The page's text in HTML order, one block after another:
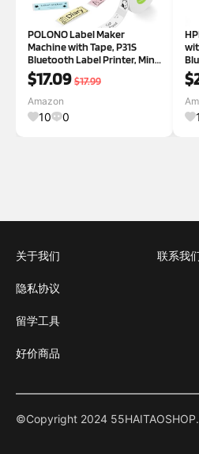
POLONO Label Maker
Machine with Tape, P31S
Bluetooth Label Printer, Mini
Label Maker with Multiple
Templates for School Office
Home Organization, Wireless
Portable Thermal Printer for
Storag
$17.09 $17.99
Amazon
10 0
for
关于我们 联系我
隐私协议
留学工具
好价商品
©Copyright 2024